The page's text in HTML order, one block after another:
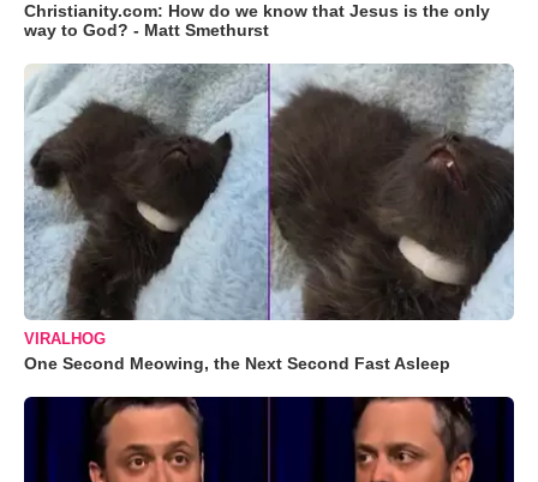
Christianity.com: How do we know that Jesus is the only
way to God? - Matt Smethurst
VIRALHOG
One Second Meowing, the Next Second Fast Asleep